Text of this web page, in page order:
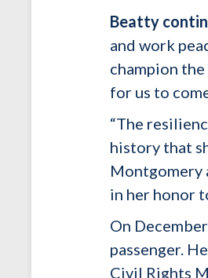
Beatty
and work
champion
for us to
“The
history that
Montgomery
in her honor
On
passenger.
Civil Rights